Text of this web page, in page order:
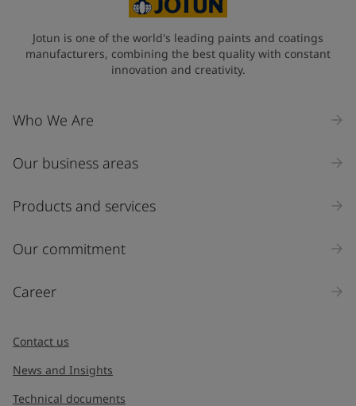
Industry
Select
Inquiry type
Jotun is one of the world's leading paints and coatings
manufacturers, combining the best quality with constant
innovation and creativity.
Who We Are
Our business areas
Products and services
Our commitment
Career
Contact us
News and Insights
Technical documents